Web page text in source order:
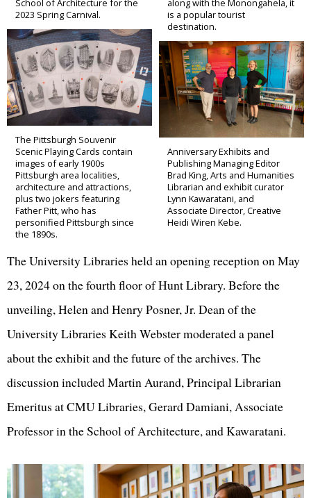
School of Architecture for the
2023 Spring Carnival.
along with the Monongahela, it
is a popular tourist
destination.
The Pittsburgh Souvenir
Scenic Playing Cards contain
images of early 1900s
Pittsburgh area localities,
architecture and attractions,
plus two jokers featuring
Father Pitt, who has
personified Pittsburgh since
the 1890s.
Anniversary Exhibits and
Publishing Managing Editor
Brad King, Arts and Humanities
Librarian and exhibit curator
Lynn Kawaratani, and
Associate Director, Creative
Heidi Wiren Kebe.
The University Libraries held an opening reception on May
23, 2024 on the fourth floor of Hunt Library. Before the
unveiling, Helen and Henry Posner, Jr. Dean of the
University Libraries Keith Webster moderated a panel
about the exhibit and the future of the archives. The
discussion included Martin Aurand, Principal Librarian
Emeritus at CMU Libraries, Gerard Damiani, Associate
Professor in the School of Architecture, and Kawaratani.